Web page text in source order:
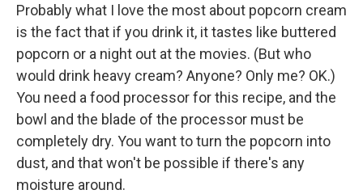
Probably what I love the most about popcorn cream
is the fact that if you drink it, it tastes like buttered
popcorn or a night out at the movies. (But who
would drink heavy cream? Anyone? Only me? OK.)
You need a food processor for this recipe, and the
bowl and the blade of the processor must be
completely dry. You want to turn the popcorn into
dust, and that won't be possible if there's any
moisture around.